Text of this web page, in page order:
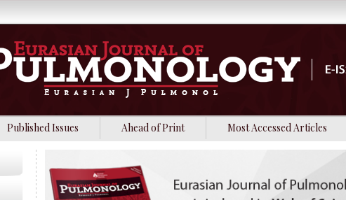
Published Issues Ahead of Print Most Accessed Articles